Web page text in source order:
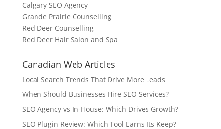
Calgary SEO Agency
Grande Prairie Counselling
Red Deer Counselling
Red Deer Hair Salon and Spa
Canadian Web Articles
Local Search Trends That Drive More Leads
When Should Businesses Hire SEO Services?
SEO Agency vs In-House: Which Drives Growth?
SEO Plugin Review: Which Tool Earns Its Keep?